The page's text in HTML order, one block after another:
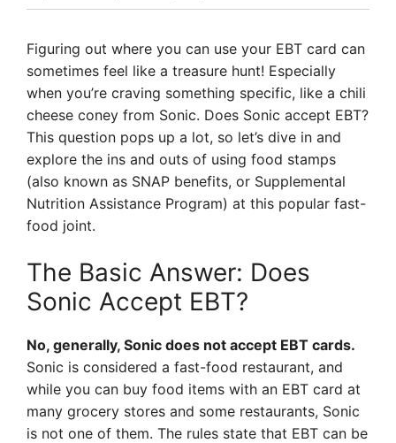
Figuring out where you can use your EBT card can
sometimes feel like a treasure hunt! Especially
when you’re craving something specific, like a chili
cheese coney from Sonic. Does Sonic accept EBT?
This question pops up a lot, so let’s dive in and
explore the ins and outs of using food stamps
(also known as SNAP benefits, or Supplemental
Nutrition Assistance Program) at this popular fast-
food joint.
The Basic Answer: Does
Sonic Accept EBT?
No, generally, Sonic does not accept EBT cards.
Sonic is considered a fast-food restaurant, and
while you can buy food items with an EBT card at
many grocery stores and some restaurants, Sonic
is not one of them. The rules state that EBT can be